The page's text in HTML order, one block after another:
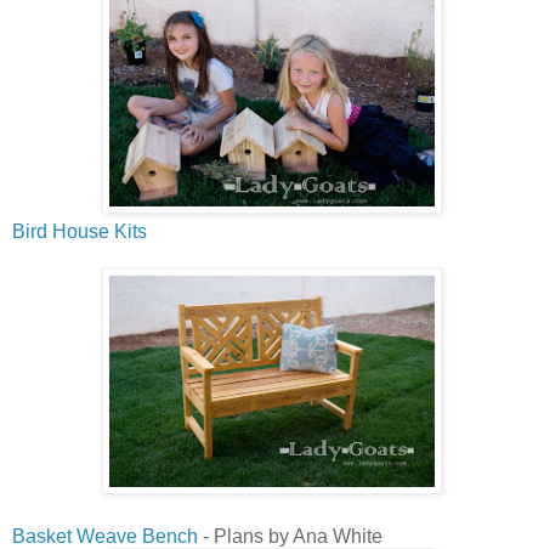
Bird House Kits
Basket Weave Bench - Plans by Ana White